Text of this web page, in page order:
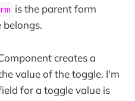
is the parent form
creates a
value of the toggle. I'm
for a toggle value is